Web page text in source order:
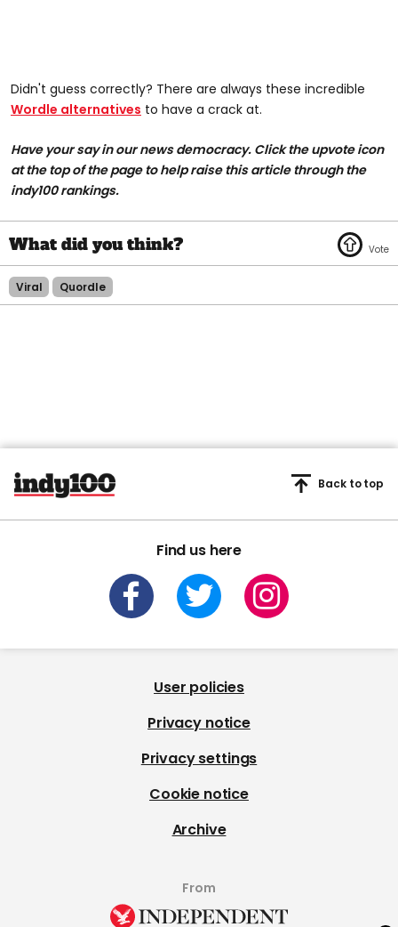
Didn't guess correctly? There are always these incredible
Wordle alternatives to have a crack at.
Have your say in our news democracy. Click the upvote icon
at the top of the page to help raise this article through the
indy100 rankings.
Viral Quordle
Find us here
Back to top
User policies
Privacy notice
Privacy settings
Cookie notice
Archive
From